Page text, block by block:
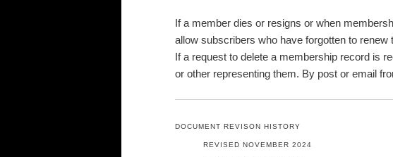
If a member dies or resigns or when
allow subscribers who have forgotten to
If a request to delete a membership record is
or other representing them. By post or email
DOCUMENT REVISON HISTORY
REVISED NOVEMBER 2024